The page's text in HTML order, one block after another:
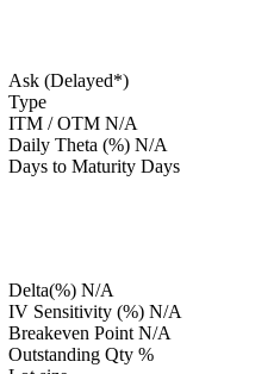
Ask (Delayed*)
Type
ITM / OTM N/A
Daily Theta (%) N/A
Days to Maturity Days
Delta(%) N/A
IV Sensitivity (%) N/A
Breakeven Point N/A
Outstanding Qty %